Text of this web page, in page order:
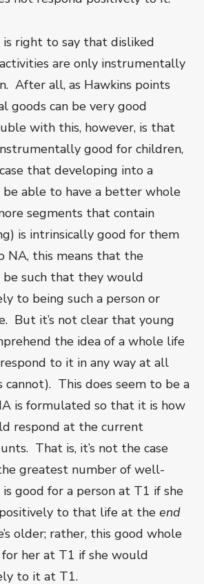
right to say that disliked
are only instrumentally
After all, as Hawkins points
goods can be very good
with this, however, is that
good for children,
that developing into a
able to have a better whole
segments that contain
is intrinsically good for them
NA, this means that the
be such that they would
to being such a person or
But it’s not clear that young
the idea of a whole life
to it in any way at all
cannot). This does seem to be a
is formulated so that it is how
respond at the current
That is, it’s not the case
greatest number of well-
good for a person at T1 if she
to that life at the end
older; rather, this good whole
her at T1 if she would
to it at T1.